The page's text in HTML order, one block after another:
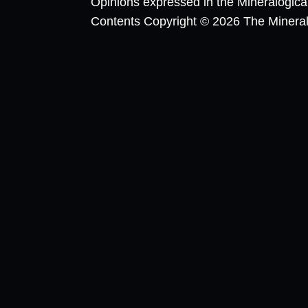
Contents Copyright © 2026 The